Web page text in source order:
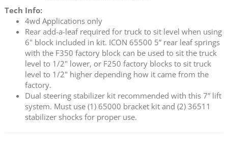
Tech Info:
4wd Applications only
Rear add-a-leaf required for truck to sit level when using
6" block included in kit. ICON 65500 5” rear leaf springs
with the F350 factory block can be used to sit the truck
level to 1/2" lower, or F250 factory blocks to sit truck
level to 1/2" higher depending how it came from the
factory.
Dual steering stabilizer kit recommended with this 7” lift
system. Must use (1) 65000 bracket kit and (2) 36511
stabilizer shocks for proper use.